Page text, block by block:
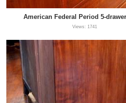
American Federal Period 5-
Views: 1741